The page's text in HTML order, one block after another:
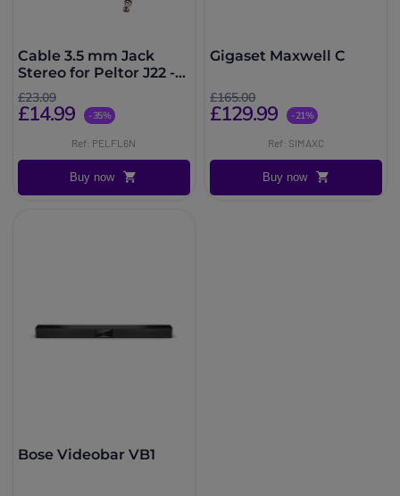
Cable 3.5 mm Jack
Stereo for Peltor J22 -
FL6N
£23.09
£14.99 -35%
Ref: PELFL6N
Buy now
Gigaset Maxwell C
£165.00
£129.99 -21%
Ref: SIMAXC
Buy now
Bose Videobar VB1